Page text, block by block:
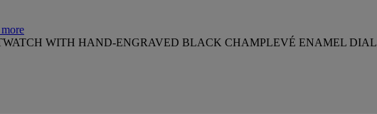
WITH HAND-ENGRAVED BLACK CHAMPLEVÉ ENAMEL DIAL